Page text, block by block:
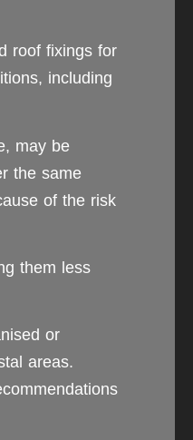
roof fixings for
including
may be
the same
of the risk
them less
or
areas.